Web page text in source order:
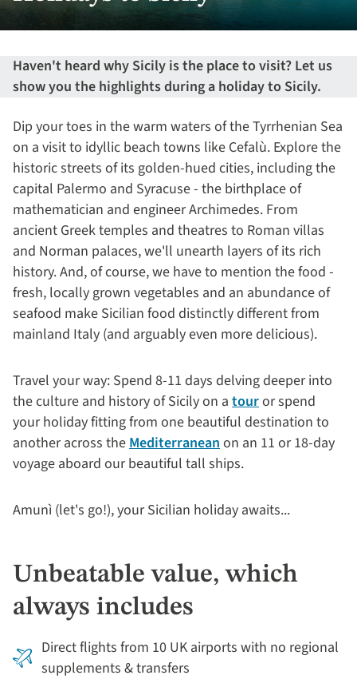
Haven't heard why Sicily is the place to visit? Let us
show you the highlights during a holiday to Sicily.
Dip your toes in the warm waters of the Tyrrhenian Sea
on a visit to idyllic beach towns like Cefalù. Explore the
historic streets of its golden-hued cities, including the
capital Palermo and Syracuse - the birthplace of
mathematician and engineer Archimedes. From
ancient Greek temples and theatres to Roman villas
and Norman palaces, we'll unearth layers of its rich
history. And, of course, we have to mention the food -
fresh, locally grown vegetables and an abundance of
seafood make Sicilian food distinctly different from
mainland Italy (and arguably even more delicious).
Travel your way: Spend 8-11 days delving deeper into
the culture and history of Sicily on a touror spend
your holiday fitting from one beautiful destination to
another across theMediterraneanon an 11 or 18-day
voyage aboard our beautiful tall ships.
Amunì (let's go!), your Sicilian holiday awaits...
Unbeatable value, which
always includes
Direct flights from 10 UK airports with no regional
supplements & transfers